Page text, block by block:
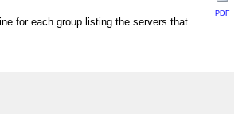
PDF
for each group listing the servers that